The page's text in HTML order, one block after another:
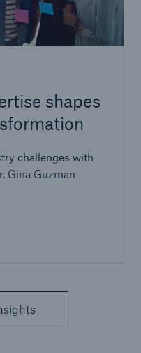
shapes
challenges with
Gina Guzman